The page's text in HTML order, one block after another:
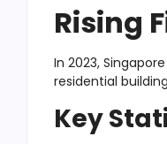
Rising
In 2023,
residential
Key